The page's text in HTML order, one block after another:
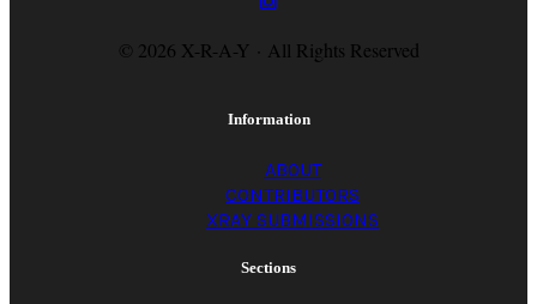
© 2026 X-R-A-Y · All Rights Reserved
Information
ABOUT
CONTRIBUTORS
XRAY SUBMISSIONS
Sections